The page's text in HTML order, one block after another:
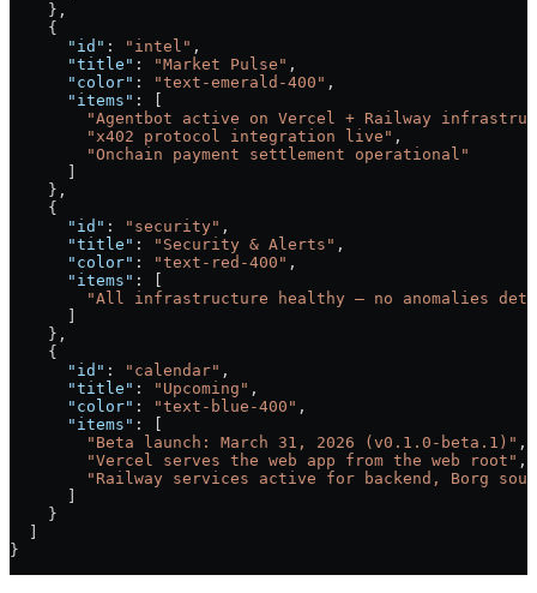
    },
    {
      "id"
: "intel" ,
      "title"
: "Market Pulse" ,
      "color"
: "text-emerald-400" ,
      "items"
: [
"Agentbot active on Vercel + Railway
        "x402 protocol integration live"
,
        "Onchain payment settlement operational"
    },
    {
      "id"
: "security" ,
      "title"
: "Security & Alerts" ,
      "color"
: "text-red-400" ,
      "items"
: [
"All infrastructure healthy — no anomalies
    },
    {
      "id"
: "calendar" ,
      "title"
: "Upcoming" ,
      "color"
: "text-blue-400" ,
      "items"
: [
        "Beta launch: March 31, 2026 (v0.1.0-beta.1)"
,
        "Vercel serves the web app from the web root"
,
"Railway services active for backend, Borg
    }
}